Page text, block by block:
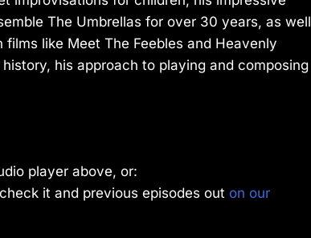
The Umbrellas for over 30 years, as well
like Meet The Feebles and Heavenly
his approach to playing and composing
player above, or:
it and previous episodes out on our